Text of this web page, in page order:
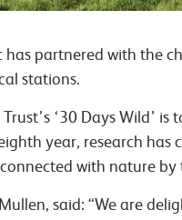
has partnered with the
stations.
‘30 Days Wild’
year, research
with nature
said: “We are